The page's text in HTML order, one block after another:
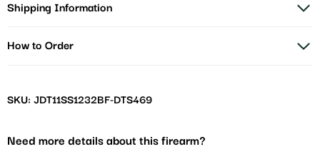
Shipping Information
How to Order
SKU: JDT11SS1232BF-DTS469
Need more details about this firearm?